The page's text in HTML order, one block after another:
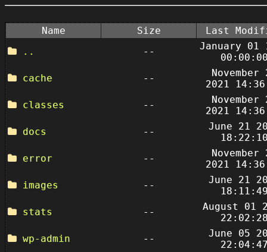
Name Size
Last
..
--
January 01
cache
--
November
2021
classes
--
November
2021
docs
--
June 21
error
--
November
2021
images
--
June 21
stats
--
August 01
wp-admin
--
June 05